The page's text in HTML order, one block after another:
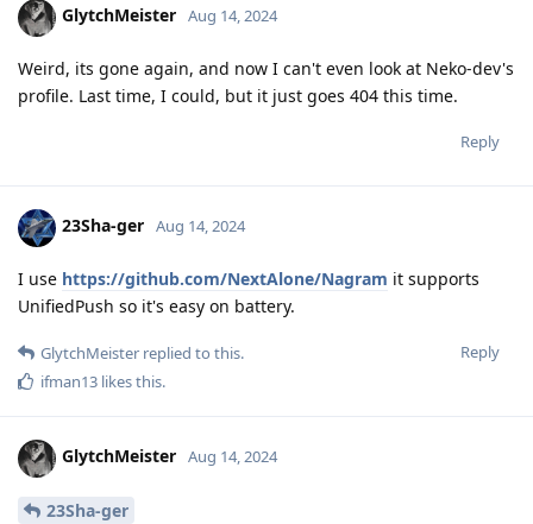
GlytchMeister Aug 14, 2024
Weird, its gone again, and now I can't even look at Neko-dev's
profile. Last time, I could, but it just goes 404 this time.
Reply
23Sha-ger Aug 14, 2024
I use https://github.com/NextAlone/Nagram it supports
UnifiedPush so it's easy on battery.
Reply
GlytchMeister replied to this.
ifman13 likes this.
GlytchMeister Aug 14, 2024
23Sha-ger